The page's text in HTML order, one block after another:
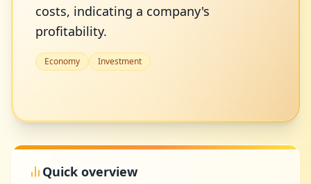
costs, indicating a company's
profitability.
Economy Investment
Quick overview